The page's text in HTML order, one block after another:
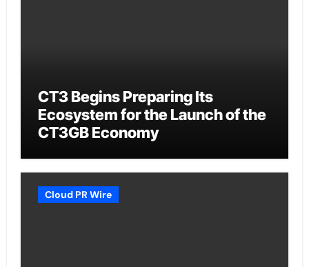
CT3 Begins Preparing Its
Ecosystem for the Launch of the
CT3GB Economy
Cloud PR Wire